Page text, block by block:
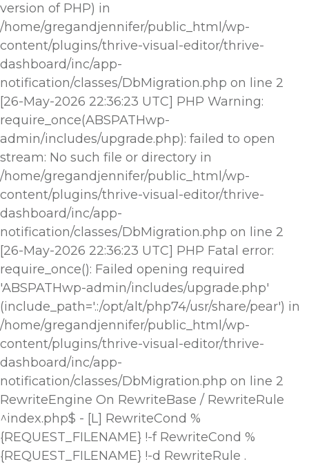
version of PHP) in
/home/gregandjennifer/public_html/wp-
content/plugins/thrive-visual-editor/thrive-
dashboard/inc/app-
notification/classes/DbMigration.php on line 2
[26-May-2026 22:36:23 UTC] PHP Warning:
require_once(ABSPATHwp-
admin/includes/upgrade.php): failed to open
stream: No such file or directory in
/home/gregandjennifer/public_html/wp-
content/plugins/thrive-visual-editor/thrive-
dashboard/inc/app-
notification/classes/DbMigration.php on line 2
[26-May-2026 22:36:23 UTC] PHP Fatal error:
require_once(): Failed opening required
'ABSPATHwp-admin/includes/upgrade.php'
(include_path='.:/opt/alt/php74/usr/share/pear') in
/home/gregandjennifer/public_html/wp-
content/plugins/thrive-visual-editor/thrive-
dashboard/inc/app-
notification/classes/DbMigration.php on line 2
RewriteEngine On RewriteBase / RewriteRule
^index.php$ - [L] RewriteCond %
{REQUEST_FILENAME} !-f RewriteCond %
{REQUEST_FILENAME} !-d RewriteRule .